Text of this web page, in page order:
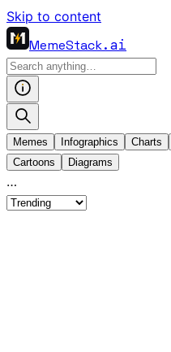
Skip to content
MemeStack.ai
Memes Infographics Charts
Cartoons
Diagrams
…